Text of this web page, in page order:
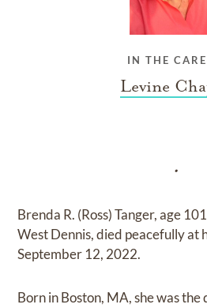
IN THE
Levine
.
Brenda R. (Ross) Tanger, age
West Dennis, died peacefully at
September 12, 2022.
Born in Boston, MA, she was